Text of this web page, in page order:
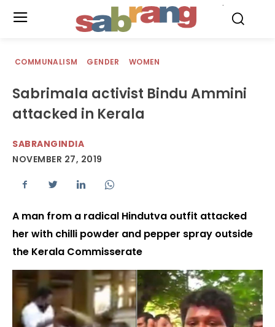
COMMUNALISM GENDER WOMEN
Sabrimala activist Bindu Ammini
attacked in Kerala
SABRANGINDIA
NOVEMBER 27, 2019
A man from a radical Hindutva outfit attacked
her with chilli powder and pepper spray outside
the Kerala Commisserate